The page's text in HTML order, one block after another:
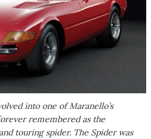
into one of Maranello’s
remembered as the
touring spider. The Spider was